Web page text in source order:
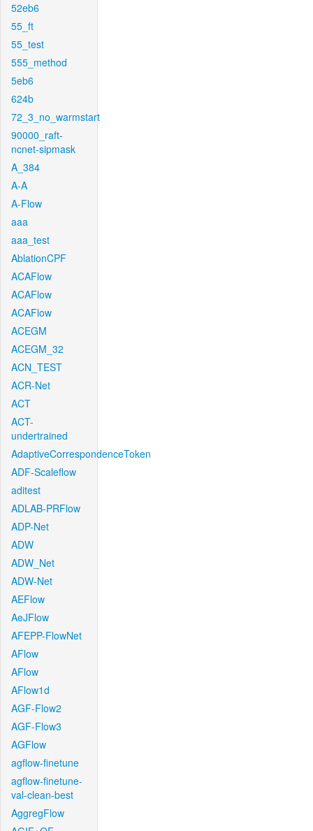
52eb6
55_ft
55_test
555_method
5eb6
624b
72_3_no_warmstart
90000_raft-
ncnet-sipmask
A_384
A-A
A-Flow
aaa
aaa_test
AblationCPF
ACAFlow
ACAFlow
ACAFlow
ACEGM
ACEGM_32
ACN_TEST
ACR-Net
ACT
ACT-
undertrained
AdaptiveCorrespondenceToken
ADF-Scaleflow
aditest
ADLAB-PRFlow
ADP-Net
ADW
ADW_Net
ADW-Net
AEFlow
AeJFlow
AFEPP-FlowNet
AFlow
AFlow
AFlow1d
AGF-Flow2
AGF-Flow3
AGFlow
agflow-finetune
agflow-finetune-
val-clean-best
AggregFlow